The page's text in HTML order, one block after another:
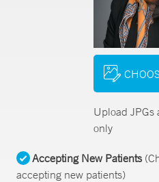
Upload JPGs
only
Accepting New Patients
accepting new patients)